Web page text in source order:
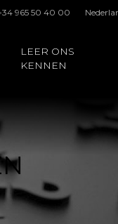
965 50 40 00
LEER ONS
KENNEN